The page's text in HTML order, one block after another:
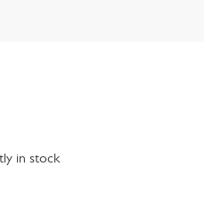
in stock